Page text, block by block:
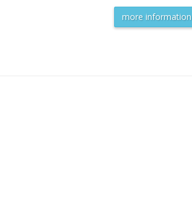
more information